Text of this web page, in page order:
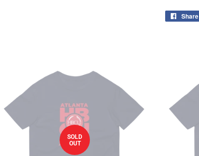
Share
SOLD
OUT